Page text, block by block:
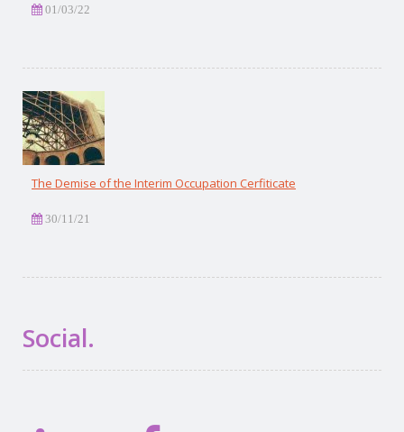
01/03/22
The Demise of the Interim Occupation Cerfiticate
30/11/21
Social.